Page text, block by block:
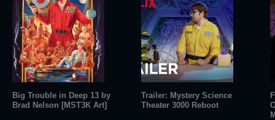
Big Trouble in Deep 13 by
Brad Nelson [MST3K Art]
Trailer: Mystery Science
Theater 3000 Reboot